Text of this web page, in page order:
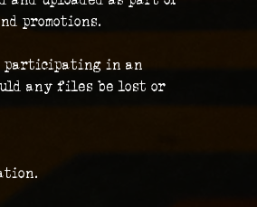
promotions.
participating in an
any files be lost or